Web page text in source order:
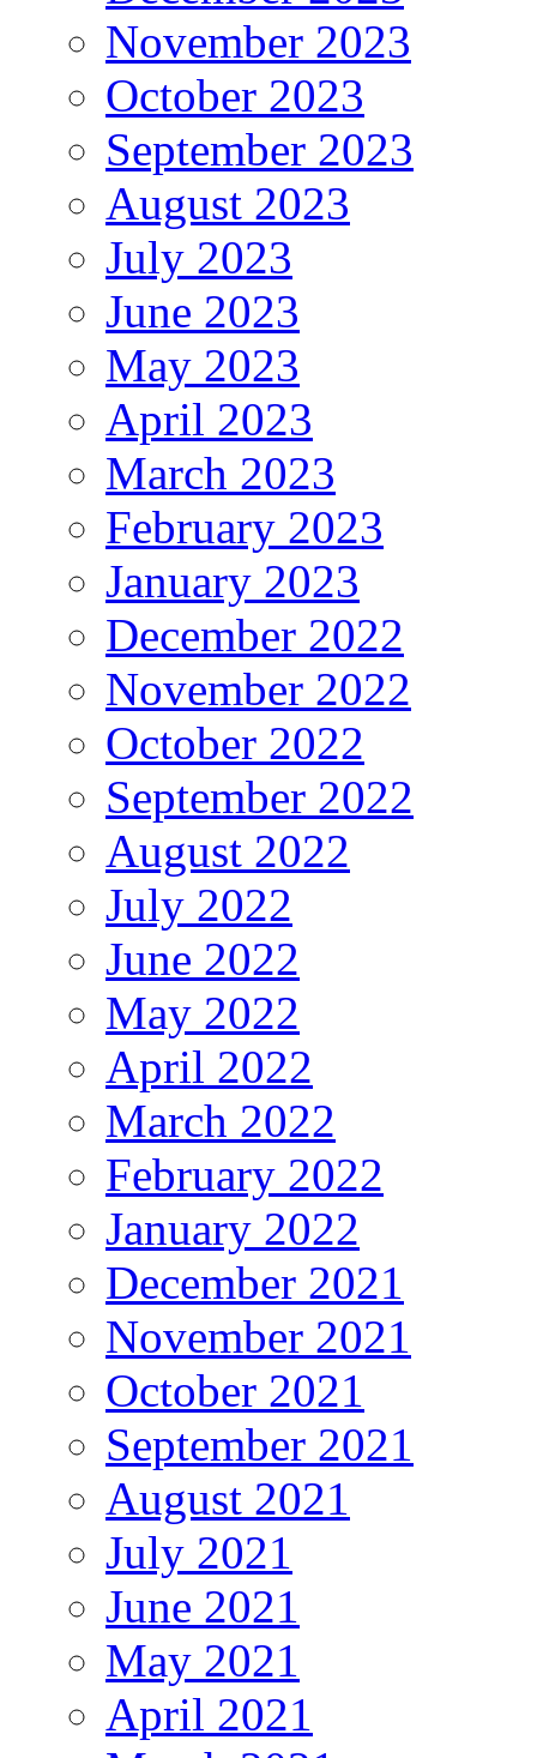
November 2023
October 2023
September 2023
August 2023
July 2023
June 2023
May 2023
April 2023
March 2023
February 2023
January 2023
December 2022
November 2022
October 2022
September 2022
August 2022
July 2022
June 2022
May 2022
April 2022
March 2022
February 2022
January 2022
December 2021
November 2021
October 2021
September 2021
August 2021
July 2021
June 2021
May 2021
April 2021